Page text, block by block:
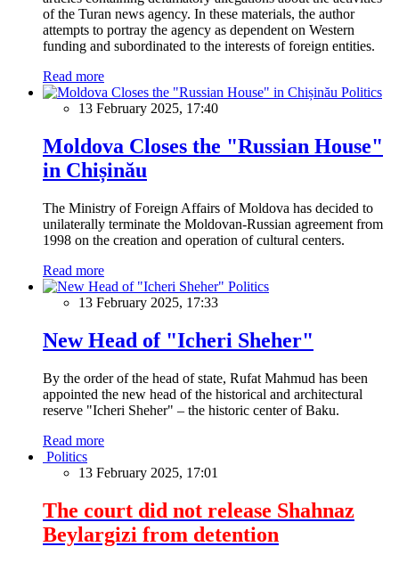
of the Turan news agency. In these materials, the author
attempts to portray the agency as dependent on Western
funding and subordinated to the interests of foreign entities.
Read more
Politics
13 February 2025, 17:40
Moldova Closes the "Russian House"
in Chișinău
The Ministry of Foreign Affairs of Moldova has decided to
unilaterally terminate the Moldovan-Russian agreement from
1998 on the creation and operation of cultural centers.
Read more
Politics
13 February 2025, 17:33
New Head of "Icheri Sheher"
By the order of the head of state, Rufat Mahmud has been
appointed the new head of the historical and architectural
reserve "Icheri Sheher" – the historic center of Baku.
Read more
Politics
13 February 2025, 17:01
The court did not release Shahnaz
Beylargizi from detention